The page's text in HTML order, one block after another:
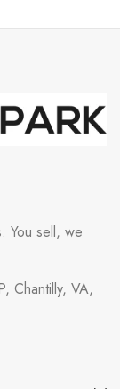
You sell, we
Chantilly, VA,